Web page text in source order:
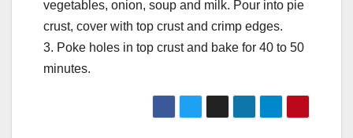
vegetables, onion, soup and milk. Pour into pie
crust, cover with top crust and crimp edges.
3. Poke holes in top crust and bake for 40 to 50
minutes.